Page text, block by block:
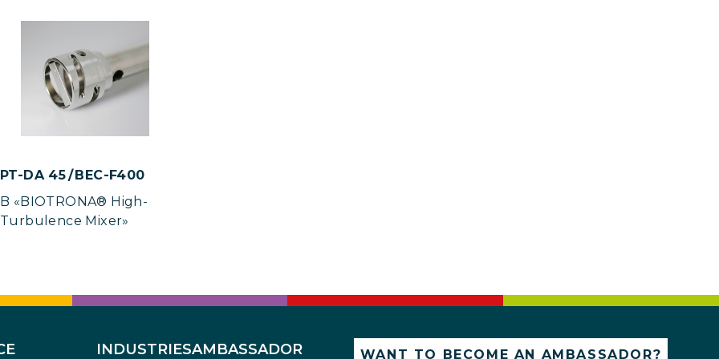
PT-DA 45 / BEC-F400
B «BIOTRONA® High-
Turbulence Mixer»
INDUSTRIESAMBASSADOR WANT TO BECOME AN AMBASSADOR?